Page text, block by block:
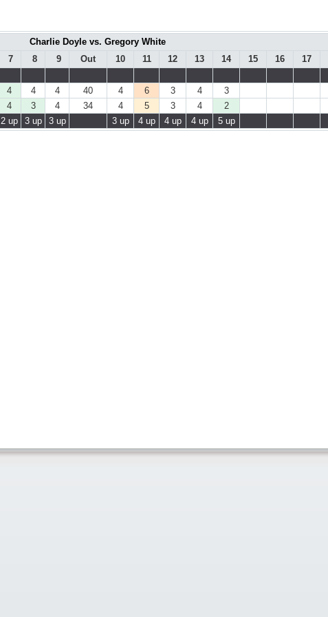
Charlie Doyle vs. Gregory White
7 8 9 Out 10 11 12 13 14 15 16 17
4 4 4 40 4 6 3 4 3
4 3 4 34 4 5 3 4 2
2 up 3 up 3 up 3 up 4 up 4 up 4 up 5 up